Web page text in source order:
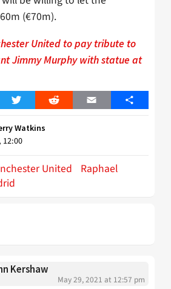
(€70m).
United to pay tribute to
Jimmy Murphy with statue at
Twitter Reddit Email Share
Watkins
12:00
United
Raphael
Kershaw
May 29, 2021 at 12:57 pm